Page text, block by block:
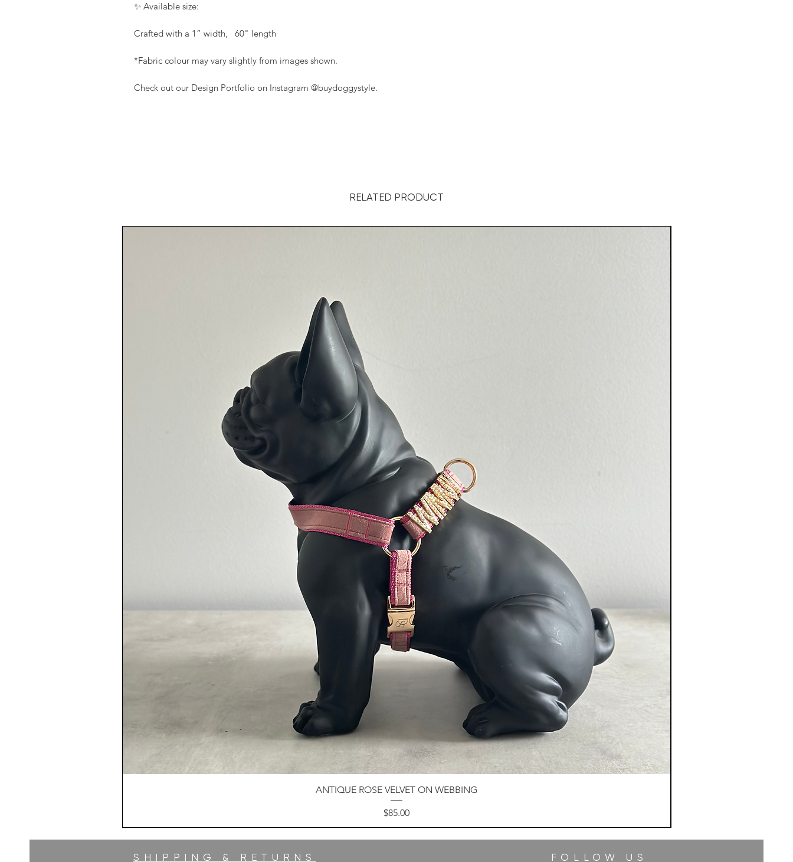
✨ Available size:
Crafted with a 1” width, 60" length
*Fabric colour may vary slightly from images shown.
Check out our Design Portfolio on Instagram @buydoggystyle.
RELATED PRODUCT
ANTIQUE ROSE VELVET ON WEBBING
Price
$85.00
SHIPPING & RETURNS FOLLOW US